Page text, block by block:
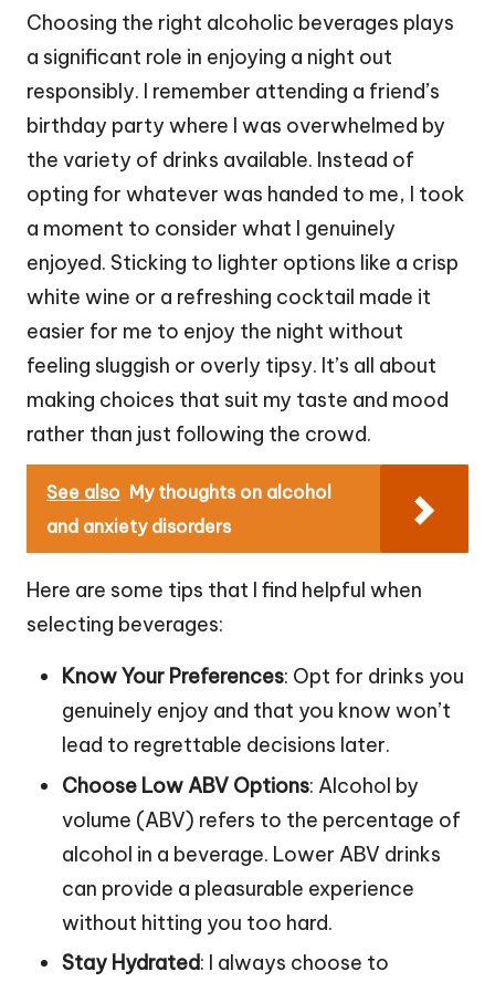
Choosing the right alcoholic beverages plays
a significant role in enjoying a night out
responsibly. I remember attending a friend’s
birthday party where I was overwhelmed by
the variety of drinks available. Instead of
opting for whatever was handed to me, I took
a moment to consider what I genuinely
enjoyed. Sticking to lighter options like a crisp
white wine or a refreshing cocktail made it
easier for me to enjoy the night without
feeling sluggish or overly tipsy. It’s all about
making choices that suit my taste and mood
rather than just following the crowd.
See also My thoughts on alcohol
and anxiety disorders
Here are some tips that I find helpful when
selecting beverages:
Know Your Preferences: Opt for drinks you
genuinely enjoy and that you know won’t
lead to regrettable decisions later.
Choose Low ABV Options: Alcohol by
volume (ABV) refers to the percentage of
alcohol in a beverage. Lower ABV drinks
can provide a pleasurable experience
without hitting you too hard.
Stay Hydrated: I always choose to